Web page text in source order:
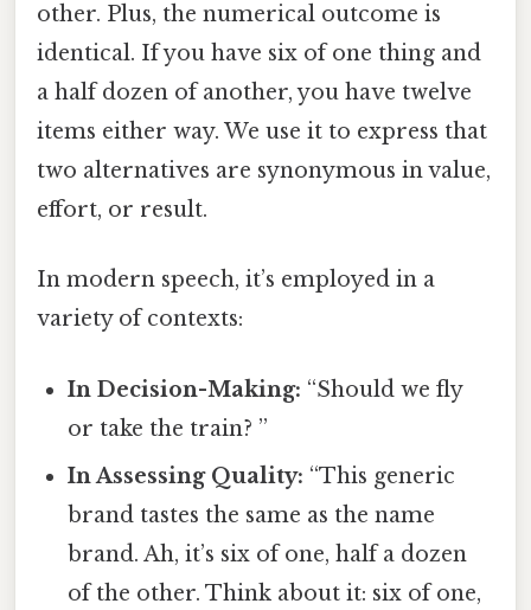
other. Plus, the numerical outcome is
identical. If you have six of one thing and
a half dozen of another, you have twelve
items either way. We use it to express that
two alternatives are synonymous in value,
effort, or result.
In modern speech, it’s employed in a
variety of contexts:
In Decision-Making: “Should we fly
or take the train? ”
In Assessing Quality: “This generic
brand tastes the same as the name
brand. Ah, it’s six of one, half a dozen
of the other. Think about it: six of one,